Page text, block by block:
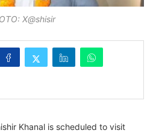
X@shisir
Khanal is scheduled to visit